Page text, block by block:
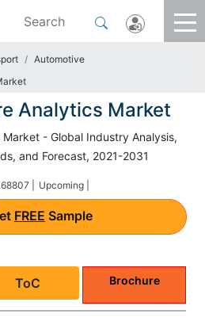
Automotive
Analytics Market
- Global Industry Analysis,
and Forecast, 2021-2031
| Upcoming |
FREE Sample
ToC Brochure